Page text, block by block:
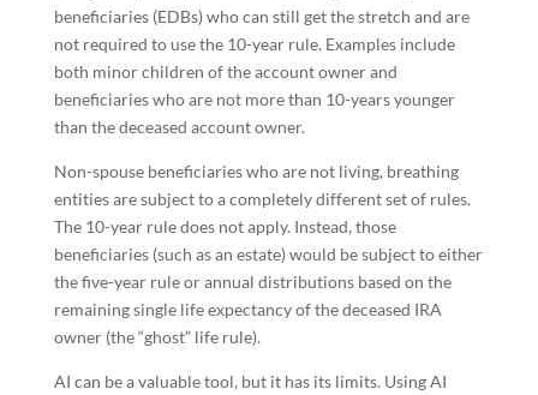
beneficiaries (EDBs) who can still get the stretch and are
not required to use the 10-year rule. Examples include
both minor children of the account owner and
beneficiaries who are not more than 10-years younger
than the deceased account owner.
Non-spouse beneficiaries who are not living, breathing
entities are subject to a completely different set of rules.
The 10-year rule does not apply. Instead, those
beneficiaries (such as an estate) would be subject to either
the five-year rule or annual distributions based on the
remaining single life expectancy of the deceased IRA
owner (the “ghost” life rule).
AI can be a valuable tool, but it has its limits. Using AI